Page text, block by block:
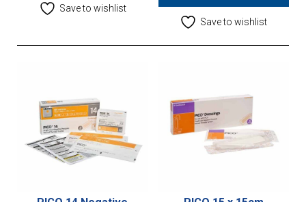
Save to wishlist
Save to wishlist